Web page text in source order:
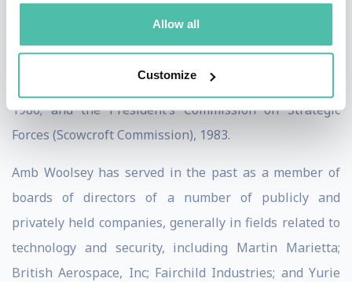
Allow all
Customize
Missile Threat to the US (Rumsfeld Commission), 1998;
Reform, 1989; the President’s Blue Ribbon Commission
on Defense Management (Packard Commission), 1985–
1986; and the President’s Commission on Strategic
Forces (Scowcroft Commission), 1983.
Amb Woolsey has served in the past as a member of
boards of directors of a number of publicly and
privately held companies, generally in fields related to
technology and security, including Martin Marietta;
British Aerospace, Inc; Fairchild Industries; and Yurie